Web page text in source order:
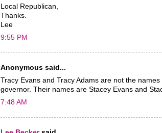
Local Republican,
Thanks.
Lee
9:55 PM
Anonymous said...
Tracy Evans and Tracy Adams are not the
governor. Their names are Stacey Evans and
7:48 AM